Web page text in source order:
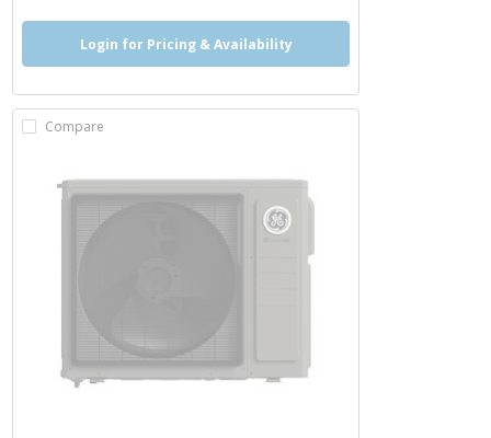
Login for Pricing & Availability
Compare